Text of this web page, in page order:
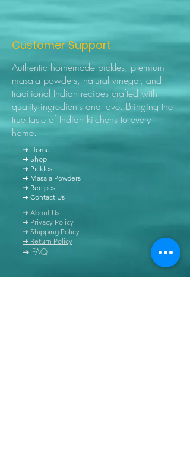
Customer Support
Authentic homemade pickles, premium
masala powders, natural vinegar, and
traditional Indian recipes crafted with
quality ingredients and love. Bringing the
true taste of Indian kitchens to every
home.
➜ Home
➜ Shop
➜ Pickles
➜ Masala Powders
➜ Recipes
➜ Contact Us
➜ About Us
➜ Privacy Policy
➜ Shipping Policy
➜ Return Policy
➜ FAQ